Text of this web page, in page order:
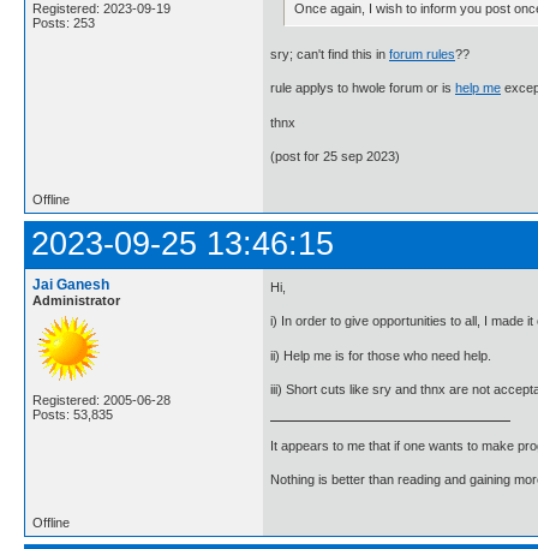
Registered: 2023-09-19
Posts: 253
Once again, I wish to inform you post
sry; can't find this in forum rules??
rule applys to hwole forum or is help me
thnx
(post for 25 sep 2023)
Offline
2023-09-25 13:46:15
Jai Ganesh
Administrator
Registered: 2005-06-28
Posts: 53,835
Hi,
i) In order to give opportunities to all, I made
ii) Help me is for those who need help.
iii) Short cuts like sry and thnx are not
It appears to me that if one wants to make
Nothing is better than reading and gaining
Offline